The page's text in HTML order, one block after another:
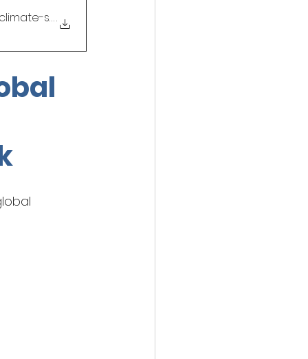
songlab-creat
.